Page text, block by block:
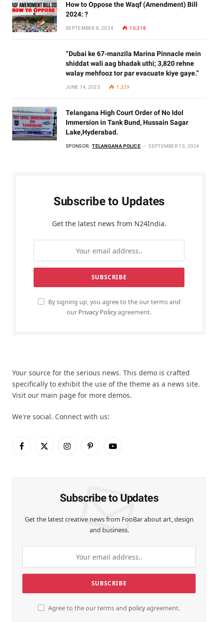
How to Oppose the Waqf (Amendment) Bill
2024: ?
SEPTEMBER 8, 2024 10,318
“Dubai ke 67-manzila Marina Pinnacle mein
shiddat wali aag bhadak uthi; 3,820 rehne
walay mehfooz tor par evacuate kiye gaye.”
JUNE 14, 2025 1,329
Telangana High Court Order of No Idol
Immersion in Tank Bund, Hussain Sagar
Lake,Hyderabad.
SPONSOR: TELANGANA POLICE SEPTEMBER 10, 2024
Subscribe to Updates
Get the latest news from N24India.
By signing up, you agree to the our terms and
our Privacy Policyagreement.
Your source for the serious news. This demo is crafted
specifically to exhibit the use of the theme as a news site.
Visit our main page for more demos.
We're social. Connect with us:
Facebook
X
InstagramPinterestYouTube
Subscribe to Updates
Get the latest creative news from FooBar about art, design
and business.
Agree to the our terms and policyagreement.